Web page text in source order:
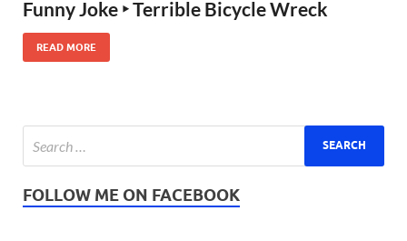
Funny Joke ‣ Terrible Bicycle Wreck
READ MORE
FOLLOW ME ON FACEBOOK